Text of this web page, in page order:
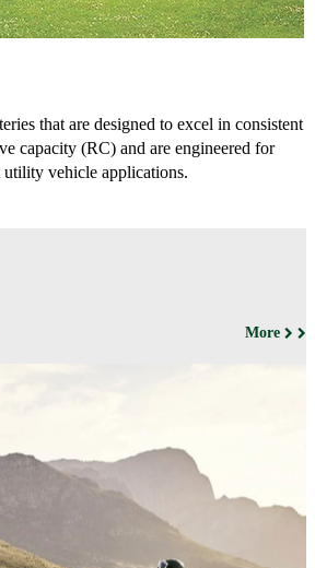
that are designed to excel in consistent
capacity (RC) and are engineered for
utility vehicle applications.
More